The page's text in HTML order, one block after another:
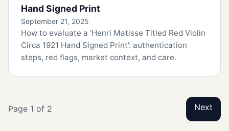
Hand Signed Print
September 21, 2025
How to evaluate a ‘Henri Matisse Titled Red Violin
Circa 1921 Hand Signed Print’: authentication
steps, red flags, market context, and care.
Page 1 of 2 Next